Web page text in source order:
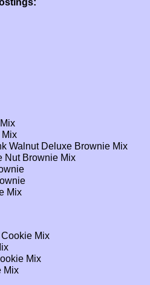
Mix
Walnut Deluxe Brownie Mix
Nut Brownie Mix
Mix
Mix
Mix
Mix